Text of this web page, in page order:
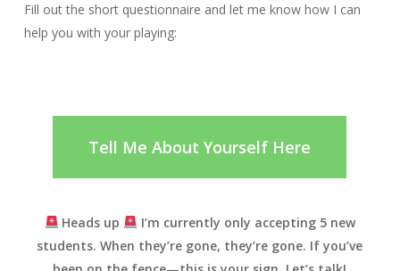
Fill out the short questionnaire and let me know how I can
help you with your playing:
Tell Me About Yourself Here
Heads up I’m currently only accepting 5 new
students. When they’re gone, they’re gone. If you’ve